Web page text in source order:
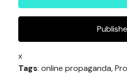
x
Tags: online propaganda,